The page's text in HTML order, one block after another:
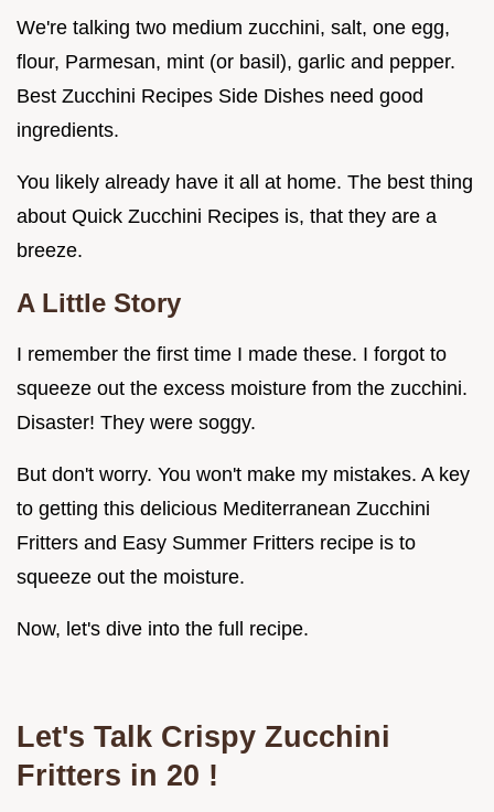
We're talking two medium zucchini, salt, one egg,
flour, Parmesan, mint (or basil), garlic and pepper.
Best Zucchini Recipes Side Dishes need good
ingredients.
You likely already have it all at home. The best thing
about Quick Zucchini Recipes is, that they are a
breeze.
A Little Story
I remember the first time I made these. I forgot to
squeeze out the excess moisture from the zucchini.
Disaster! They were soggy.
But don't worry. You won't make my mistakes. A key
to getting this delicious Mediterranean Zucchini
Fritters and Easy Summer Fritters recipe is to
squeeze out the moisture.
Now, let's dive into the full recipe.
Let's Talk Crispy Zucchini
Fritters in 20 !